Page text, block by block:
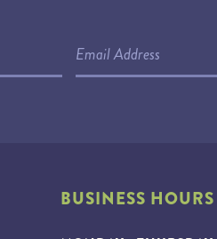
BUSINESS HOURS